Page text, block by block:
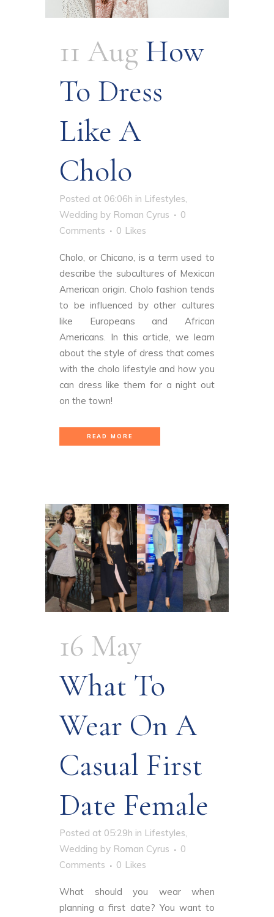
11 Aug How
To Dress
Like A
Cholo
Posted at 06:06h in Lifestyles
Wedding by Roman Cyrus
0
Comments
0 Likes
Cholo, or Chicano, is a term used to
describe the subcultures of Mexican
American origin. Cholo fashion tends
to be influenced by other cultures
like Europeans and African
Americans. In this article, we learn
about the style of dress that comes
with the cholo lifestyle and how you
can dress like them for a night out
on the town!
READ MORE
16 May
What To
Wear On A
Casual First
Date Female
Posted at 05:29h in Lifestyles,
Wedding by Roman Cyrus
0
Comments
0 Likes
What should you wear when
planning a first date? You want to